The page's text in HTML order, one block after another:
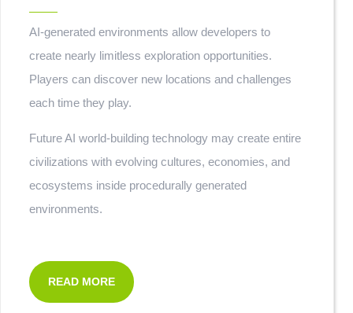
AI-generated environments allow developers to
create nearly limitless exploration opportunities.
Players can discover new locations and challenges
each time they play.
Future AI world-building technology may create entire
civilizations with evolving cultures, economies, and
ecosystems inside procedurally generated
environments.
READ MORE